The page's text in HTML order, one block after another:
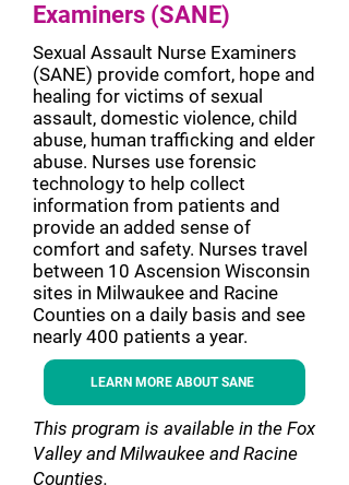
Examiners (SANE)
Sexual Assault Nurse Examiners
(SANE) provide comfort, hope and
healing for victims of sexual
assault, domestic violence, child
abuse, human trafficking and elder
abuse. Nurses use forensic
technology to help collect
information from patients and
provide an added sense of
comfort and safety. Nurses travel
between 10 Ascension Wisconsin
sites in Milwaukee and Racine
Counties on a daily basis and see
nearly 400 patients a year.
LEARN MORE ABOUT SANE
This program is available in the Fox
Valley and Milwaukee and Racine
Counties.